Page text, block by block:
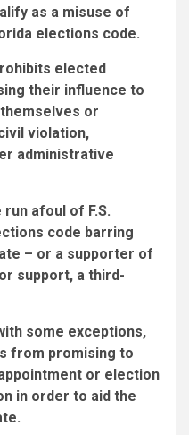
as a misuse of
elections code.
elected
their influence to
or
violation,
administrative
afoul of F.S.
code barring
– or a supporter of
support, a third-
some exceptions,
from promising to
or election
in order to aid the